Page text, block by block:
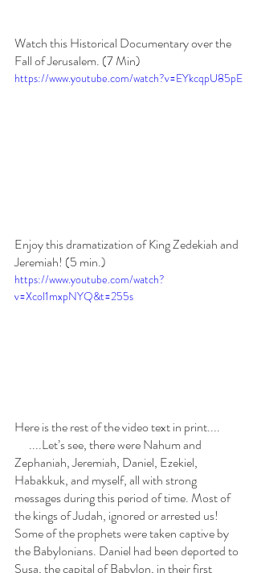
Watch this Historical Documentary over the
Fall of Jerusalem. (7 Min)
https://www.youtube.com/watch?v=EYkcqpU85pE
Enjoy this dramatization of King Zedekiah and
Jeremiah! (5 min.)
https://www.youtube.com/watch?
v=Xcol1mxpNYQ&t=255s
Here is the rest of the video text in print....
Zephaniah, Jeremiah, Daniel, Ezekiel,
Habakkuk, and myself, all with strong
messages during this period of time. Most of
the kings of Judah, ignored or arrested us!
Some of the prophets were taken captive by
the Babylonians. Daniel had been deported to
Susa, the capital of Babylon, in their first